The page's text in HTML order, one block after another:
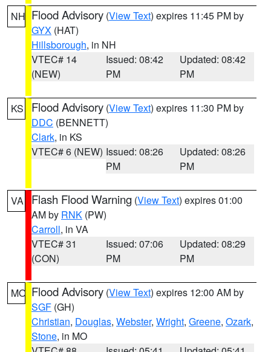
NH Flood Advisory (View Text) expires 11:45 PM by
GYX (HAT)
Hillsborough, in NH
VTEC# 14
(NEW)
Issued: 08:42
PM
Updated: 08:42
PM
KS Flood Advisory (View Text) expires 11:30 PM by
DDC (BENNETT)
Clark, in KS
VTEC# 6 (NEW) Issued: 08:26
PM
Updated: 08:26
PM
VA Flash Flood Warning (View Text) expires 01:00
AM by RNK (PW)
Carroll, in VA
VTEC# 31
(CON)
Issued: 07:06
PM
Updated: 08:29
PM
MO Flood Advisory (View Text) expires 12:00 AM by
SGF (GH)
Christian, Douglas, Webster, Wright, Greene, Ozark,
Stone, in MO